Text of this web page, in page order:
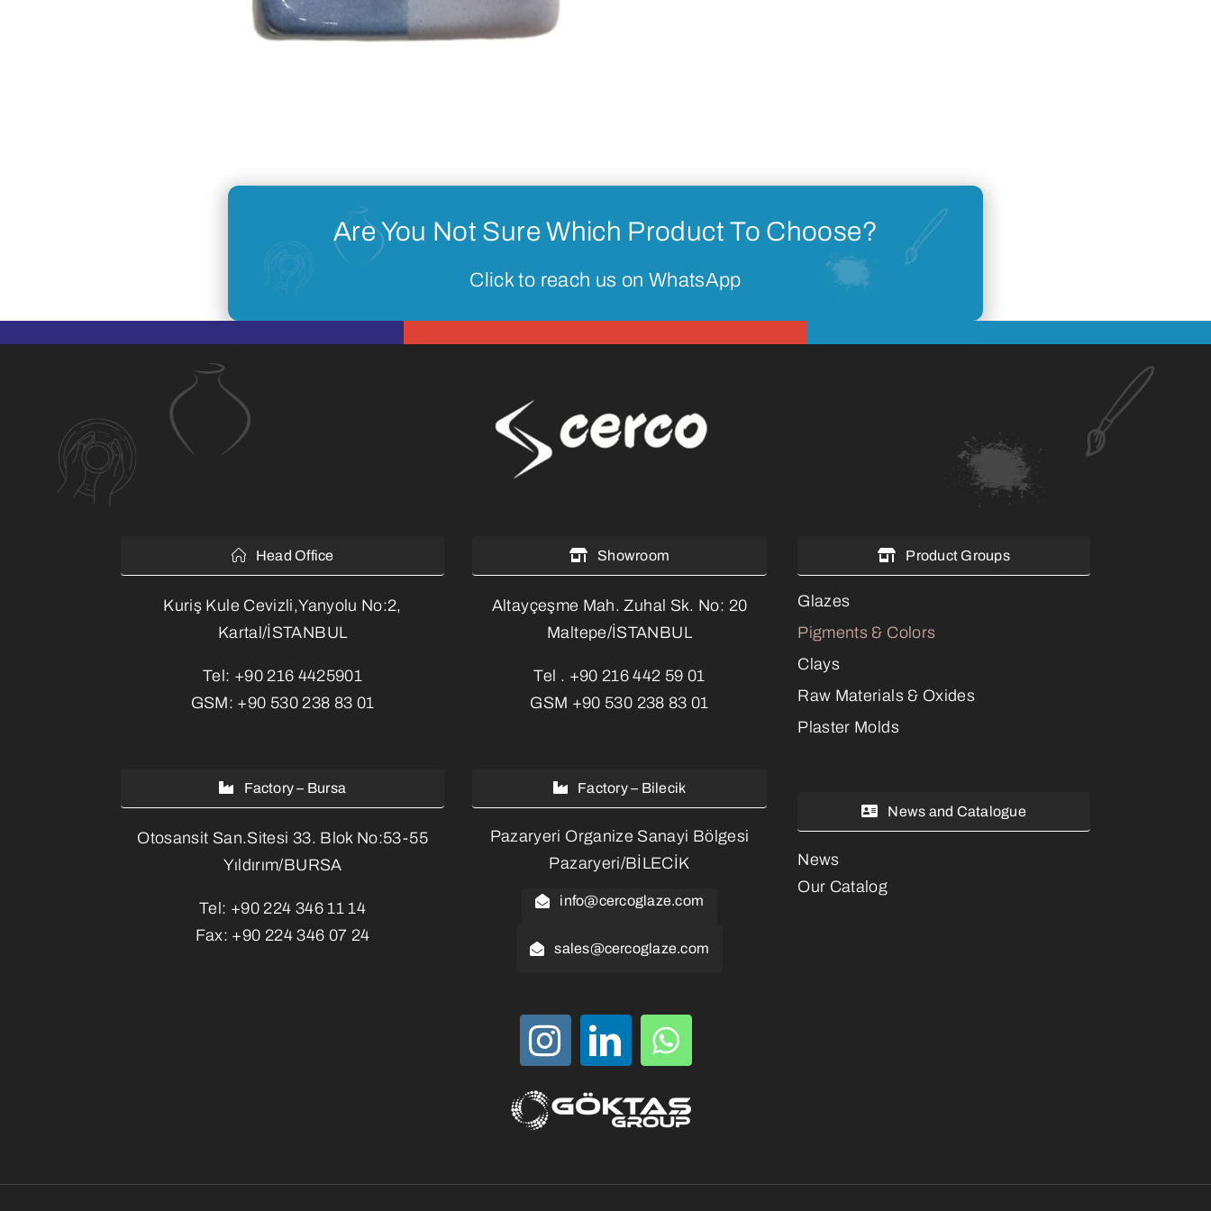
Are You Not Sure Which Product To Choose?
Click to reach us on WhatsApp
Head Office
Kuriş Kule Cevizli,Yanyolu No:2,
Kartal/İSTANBUL
Tel: +90 216 4425901
GSM: +90 530 238 83 01
Factory – Bursa
Otosansit San.Sitesi 33. Blok No:53-55
Yıldırım/BURSA
Tel: +90 224 346 11 14
Fax: +90 224 346 07 24
Showroom
Altayçeşme Mah. Zuhal Sk. No: 20
Maltepe/İSTANBUL
Tel . +90 216 442 59 01
GSM +90 530 238 83 01
Factory – Bilecik
Pazaryeri Organize Sanayi Bölgesi
Pazaryeri/BİLECİK
info@cercoglaze.com
sales@cercoglaze.com
Product Groups
Glazes
Pigments & Colors
Clays
Raw Materials & Oxides
Plaster Molds
News and Catalogue
News
Our Catalog